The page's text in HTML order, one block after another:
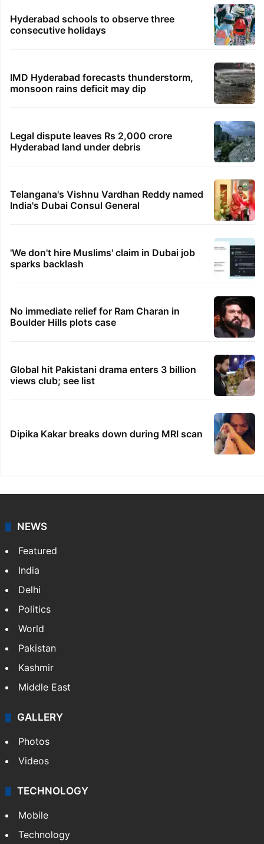
Hyderabad schools to observe three
consecutive holidays
IMD Hyderabad forecasts thunderstorm,
monsoon rains deficit may dip
Legal dispute leaves Rs 2,000 crore
Hyderabad land under debris
Telangana's Vishnu Vardhan Reddy named
India's Dubai Consul General
'We don't hire Muslims' claim in Dubai job
sparks backlash
No immediate relief for Ram Charan in
Boulder Hills plots case
Global hit Pakistani drama enters 3 billion
views club; see list
Dipika Kakar breaks down during MRI scan
NEWS
Featured
India
Delhi
Politics
World
Pakistan
Kashmir
Middle East
GALLERY
Photos
Videos
TECHNOLOGY
Mobile
Technology